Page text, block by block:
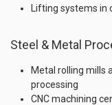
Lifting systems
Steel & Metal
Metal rolling mills
processing
CNC machining